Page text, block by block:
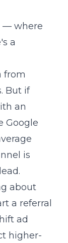
— where
a
from
But if
an
Google
is
about
a referral
ad
higher-